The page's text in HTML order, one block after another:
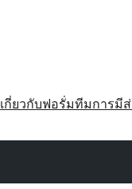
เกี่ยวกับฟอรั่มทีมการมี